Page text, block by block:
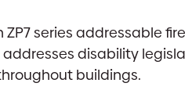
ZP7 series addressable
disability
buildings.